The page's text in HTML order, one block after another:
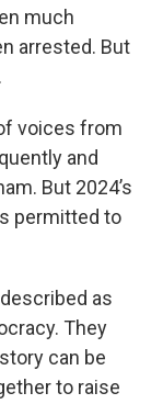
much
arrested. But
voices from
and
But 2024’s
permitted to
as
They
can be
to raise